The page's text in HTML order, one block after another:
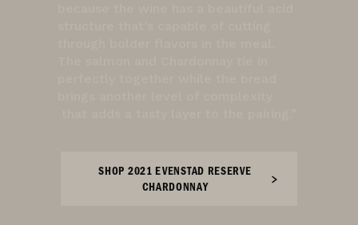
SHOP 2021 EVENSTAD RESERVE
CHARDONNAY